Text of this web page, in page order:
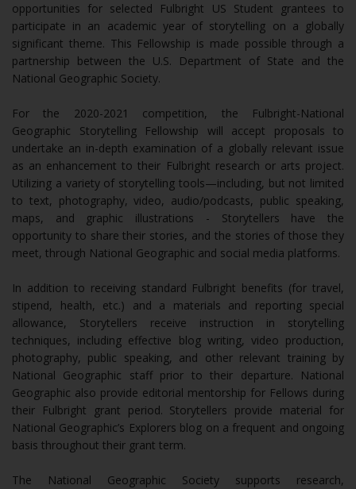
opportunities for selected Fulbright US Student grantees to
participate in an academic year of storytelling on a globally
significant theme. This Fellowship is made possible through a
partnership between the U.S. Department of State and the
National Geographic Society.
For the 2020-2021 competition, the Fulbright-National
Geographic Storytelling Fellowship will accept proposals to
undertake an in-depth examination of a globally relevant issue
as an enhancement to their Fulbright research or arts project.
Utilizing a variety of storytelling tools—including, but not limited
to text, photography, video, audio/podcasts, public speaking,
maps, and graphic illustrations - Storytellers have the
opportunity to share their stories, and the stories of those they
meet, through National Geographic and social media platforms.
In addition to receiving standard Fulbright benefits (for travel,
stipend, health, etc.) and a materials and reporting special
allowance, Storytellers receive instruction in storytelling
techniques, including effective blog writing, video production,
photography, public speaking, and other relevant training by
National Geographic staff prior to their departure. National
Geographic also provide editorial mentorship for Fellows during
their Fulbright grant period. Storytellers provide material for
National Geographic’s Explorers blog on a frequent and ongoing
basis throughout their grant term.
The National Geographic Society supports research,